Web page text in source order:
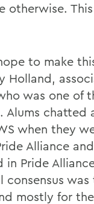
otherwise.
to make
Holland,
was one of
Alums chatted
when they
Alliance
in Pride
mostly for